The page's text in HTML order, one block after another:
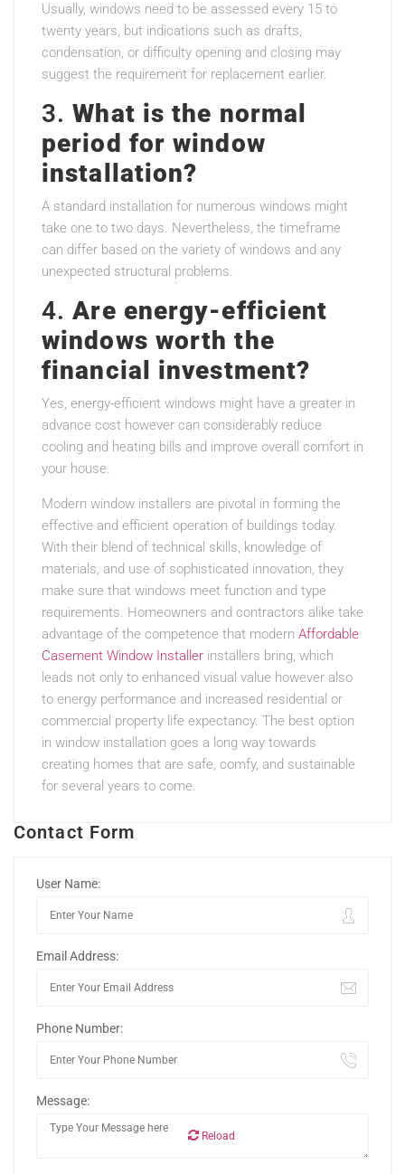
Usually, windows need to be assessed every 15 to
twenty years, but indications such as drafts,
condensation, or difficulty opening and closing may
suggest the requirement for replacement earlier.
3.What is the normal
period for window
installation?
A standard installation for numerous windows might
take one to two days. Nevertheless, the timeframe
can differ based on the variety of windows and any
unexpected structural problems.
4.Are energy-efficient
windows worth the
financial investment?
Yes, energy-efficient windows might have a greater in
advance cost however can considerably reduce
cooling and heating bills and improve overall comfort in
your house.
Modern window installers are pivotal in forming the
effective and efficient operation of buildings today.
With their blend of technical skills, knowledge of
materials, and use of sophisticated innovation, they
make sure that windows meet function and type
requirements. Homeowners and contractors alike take
advantage of the competence that modern Affordable
Casement Window Installer installers bring, which
leads not only to enhanced visual value however also
to energy performance and increased residential or
commercial property life expectancy. The best option
in window installation goes a long way towards
creating homes that are safe, comfy, and sustainable
for several years to come.
Contact Form
User Name:
Email Address:
Phone Number:
Message:
Reload